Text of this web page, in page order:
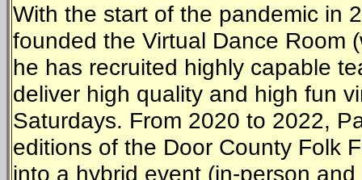
With the start of the pandemic in
founded the Virtual Dance Room
he has recruited highly capable
deliver high quality and high fun
Saturdays. From 2020 to 2022,
editions of the Door County Folk
into a hybrid event (in-person